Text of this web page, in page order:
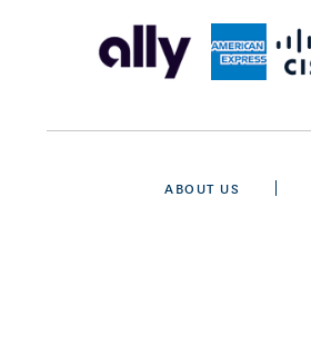
ABOUT US